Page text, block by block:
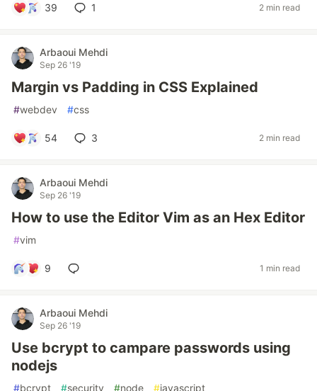
39 1 2 min read
Arbaoui Mehdi
Sep 26 '19
Margin vs Padding in CSS Explained
#webdev #css
54 3 2 min read
Arbaoui Mehdi
Sep 26 '19
How to use the Editor Vim as an Hex Editor
#vim
9 1 min read
Arbaoui Mehdi
Sep 26 '19
Use bcrypt to campare passwords using
nodejs
#bcrypt #security #node #javascript